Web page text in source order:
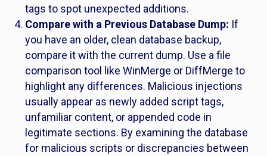
tags to spot unexpected additions.
Compare with a Previous Database Dump: If
you have an older, clean database backup,
compare it with the current dump. Use a file
comparison tool like WinMerge or DiffMerge to
highlight any differences. Malicious injections
usually appear as newly added script tags,
unfamiliar content, or appended code in
legitimate sections. By examining the database
for malicious scripts or discrepancies between